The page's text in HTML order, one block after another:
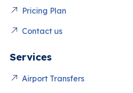
Pricing Plan
Contact us
Services
Airport Transfers